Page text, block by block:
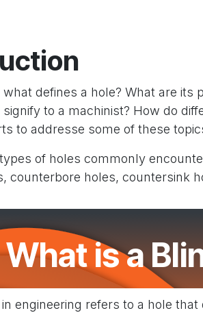
defines a hole? What are its
to a machinist? How do
to addresse some of these
of holes commonly
counterbore holes, countersink
What is a
engineering refers to a hole